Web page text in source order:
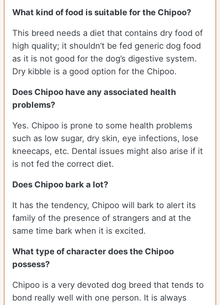
What kind of food is suitable for the Chipoo?
This breed needs a diet that contains dry food of
high quality; it shouldn’t be fed generic dog food
as it is not good for the dog’s digestive system.
Dry kibble is a good option for the Chipoo.
Does Chipoo have any associated health
problems?
Yes. Chipoo is prone to some health problems
such as low sugar, dry skin, eye infections, lose
kneecaps, etc. Dental issues might also arise if it
is not fed the correct diet.
Does Chipoo bark a lot?
It has the tendency, Chipoo will bark to alert its
family of the presence of strangers and at the
same time bark when it is excited.
What type of character does the Chipoo
possess?
Chipoo is a very devoted dog breed that tends to
bond really well with one person. It is always